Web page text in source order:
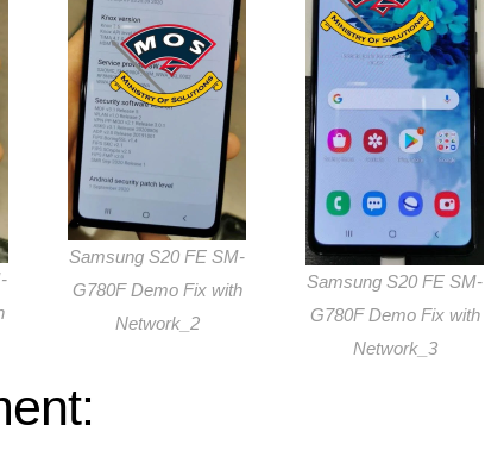
Samsung S20 FE SM-
G780F Demo Fix with
Network_2
Samsung S20 FE SM-
G780F Demo Fix with
Network_3